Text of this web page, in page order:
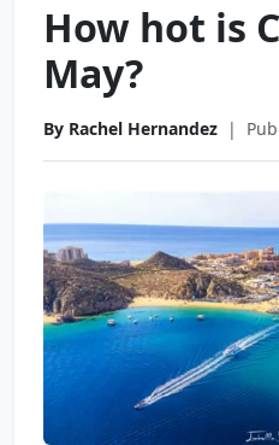
How hot is
May?
By Rachel Hernandez |